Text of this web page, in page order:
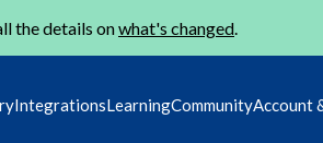
the details onwhat's changed.
IntegrationsLearningCommunityAccount